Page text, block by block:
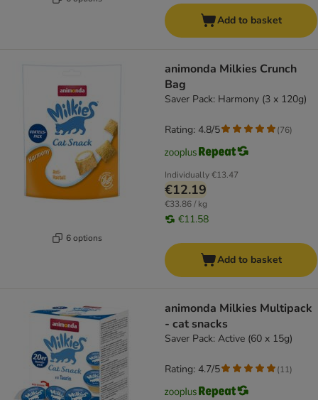
Add to basket
6 options
animonda Milkies Crunch
Bag
Saver Pack: Harmony (3 x 120g)
Individually€13.47
€12.19
€33.86 / kg
€11.58
Rating: 4.8/5 (76)
Add to basket
animonda Milkies Multipack
- cat snacks
Saver Pack: Active (60 x 15g)
Rating: 4.7/5 (11)